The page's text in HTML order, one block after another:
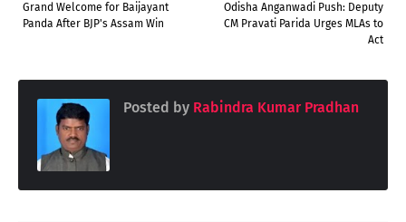
Odisha Anganwadi Push: Deputy
CM Pravati Parida Urges MLAs to
Act
Grand Welcome for Baijayant
Panda After BJP's Assam Win
Posted by Rabindra Kumar Pradhan